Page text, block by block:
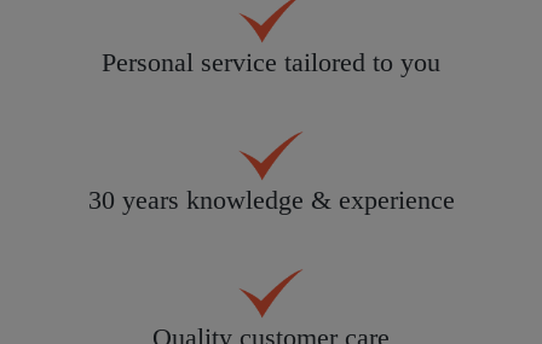
Personal service tailored to you
30 years knowledge & experience
Quality customer care